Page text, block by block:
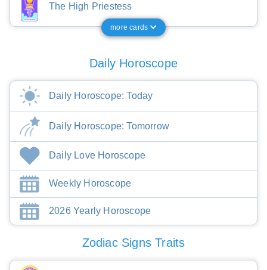
The High Priestess
more cards
Daily Horoscope
Daily Horoscope: Today
Daily Horoscope: Tomorrow
Daily Love Horoscope
Weekly Horoscope
2026 Yearly Horoscope
Zodiac Signs Traits